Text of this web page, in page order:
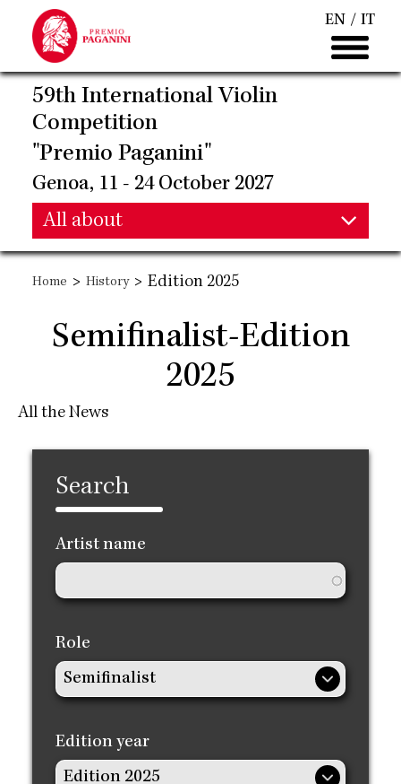
main
content
EN IT
59th International Violin
Competition
"Premio Paganini"
Genoa, 11 - 24 October 2027
Main
navigation
All about
Main
navigation
Home > History > Edition 2025
Semifinalist-Edition
2025
All the News
Search
Artist name
Role
Edition year